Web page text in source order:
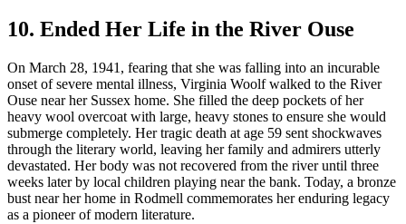
10. Ended Her Life in the River Ouse
On March 28, 1941, fearing that she was falling into an incurable
onset of severe mental illness, Virginia Woolf walked to the River
Ouse near her Sussex home. She filled the deep pockets of her
heavy wool overcoat with large, heavy stones to ensure she would
submerge completely. Her tragic death at age 59 sent shockwaves
through the literary world, leaving her family and admirers utterly
devastated. Her body was not recovered from the river until three
weeks later by local children playing near the bank. Today, a bronze
bust near her home in Rodmell commemorates her enduring legacy
as a pioneer of modern literature.